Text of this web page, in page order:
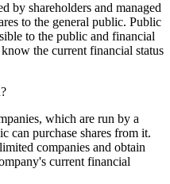
by shareholders and managed
to the general public. Public
to the public and financial
the current financial status
which are run by a
can purchase shares from it.
companies and obtain
current financial